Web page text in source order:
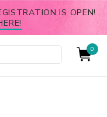
IS OPEN!
0